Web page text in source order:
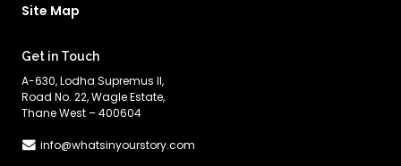
Site Map
Get in Touch
A-630, Lodha Supremus II,
Road No. 22, Wagle Estate,
Thane West – 400604
info@whatsinyourstory.com